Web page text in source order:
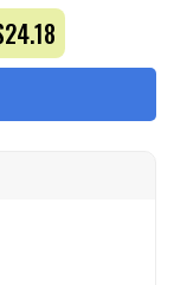
24.18